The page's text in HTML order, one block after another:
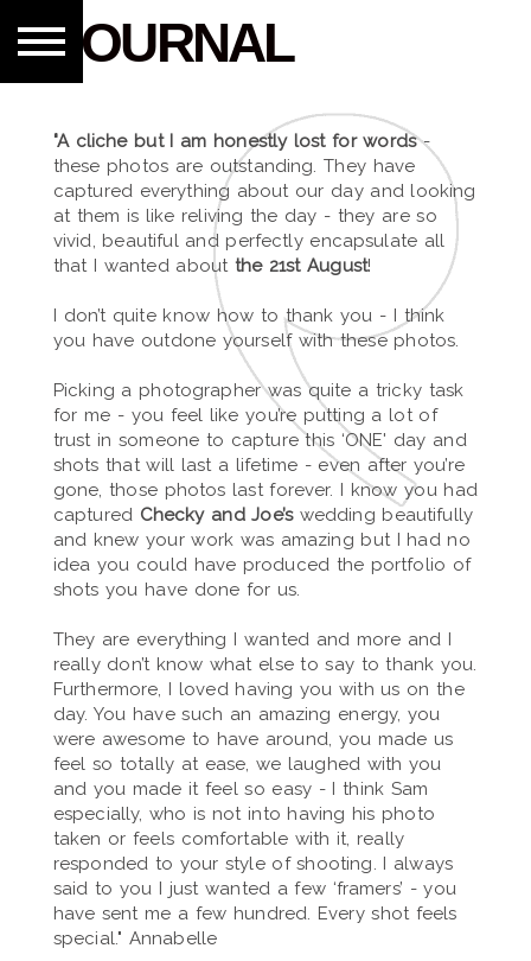
JOURNAL
"A cliche but I am honestly lost for words-
these photos are outstanding. They have
captured everything about our day and looking
at them is like reliving the day - they are so
vivid, beautiful and perfectly encapsulate all
that I wanted about the 21st August!
I don’t quite know how to thank you - I think
you have outdone yourself with these photos.
Picking a photographer was quite a tricky task
for me - you feel like you’re putting a lot of
trust in someone to capture this ‘ONE' day and
shots that will last a lifetime - even after you’re
gone, those photos last forever. I know you had
captured Checky and Joe’swedding beautifully
and knew your work was amazing but I had no
idea you could have produced the portfolio of
shots you have done for us.
They are everything I wanted and more and I
really don’t know what else to say to thank you.
Furthermore, I loved having you with us on the
day. You have such an amazing energy, you
were awesome to have around, you made us
feel so totally at ease, we laughed with you
and you made it feel so easy - I think Sam
especially, who is not into having his photo
taken or feels comfortable with it, really
responded to your style of shooting. I always
said to you I just wanted a few ‘framers’ - you
have sent me a few hundred. Every shot feels
special." Annabelle